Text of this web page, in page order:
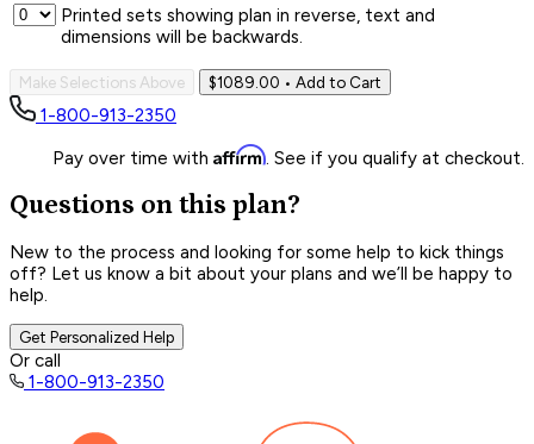
Printed sets showing plan in reverse, text and
dimensions will be backwards.
Make Selections Above $1089.00 • Add to Cart
1-800-913-2350
Pay over time with Affirm. See if you qualify at checkout.
Questions on this plan?
New to the process and looking for some help to kick things
off? Let us know a bit about your plans and we’ll be happy to
help.
Get Personalized Help
Or call
1-800-913-2350